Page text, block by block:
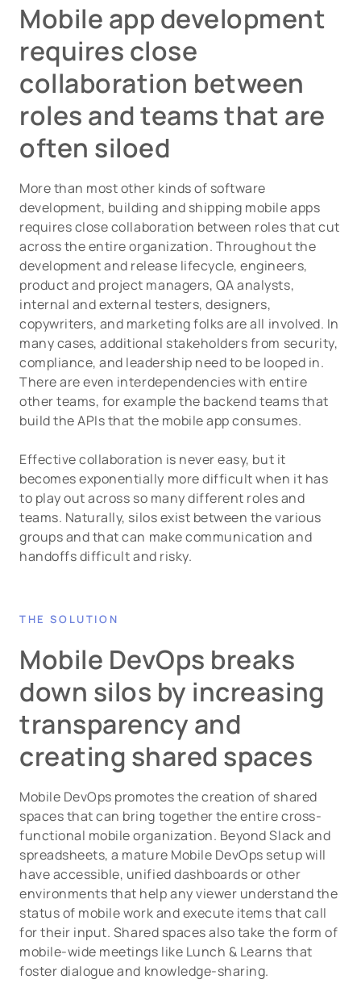
Mobile app development
requires close
collaboration between
roles and teams that are
often siloed
More than most other kinds of software
development, building and shipping mobile apps
requires close collaboration between roles that cut
across the entire organization. Throughout the
development and release lifecycle, engineers,
product and project managers, QA analysts,
internal and external testers, designers,
copywriters, and marketing folks are all involved. In
many cases, additional stakeholders from security,
compliance, and leadership need to be looped in.
There are even interdependencies with entire
other teams, for example the backend teams that
build the APIs that the mobile app consumes.
Effective collaboration is never easy, but it
becomes exponentially more difficult when it has
to play out across so many different roles and
teams. Naturally, silos exist between the various
groups and that can make communication and
handoffs difficult and risky.
THE SOLUTION
Mobile DevOps breaks
down silos by increasing
transparency and
creating shared spaces
Mobile DevOps promotes the creation of shared
spaces that can bring together the entire cross-
functional mobile organization. Beyond Slack and
spreadsheets, a mature Mobile DevOps setup will
have accessible, unified dashboards or other
environments that help any viewer understand the
status of mobile work and execute items that call
for their input. Shared spaces also take the form of
mobile-wide meetings like Lunch & Learns that
foster dialogue and knowledge-sharing.